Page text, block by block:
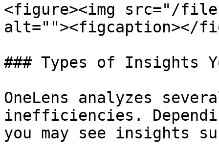
<figure><img src="/files/
alt=""><figcaption></
### Types of Insights
OneLens analyzes
inefficiencies.
you may see insights